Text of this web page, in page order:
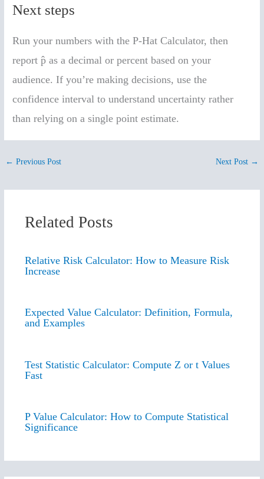
Next steps
Run your numbers with the P-Hat Calculator, then
report p̂ as a decimal or percent based on your
audience. If you’re making decisions, use the
confidence interval to understand uncertainty rather
than relying on a single point estimate.
← Previous Post Next Post →
Related Posts
Relative Risk Calculator: How to Measure Risk
Increase
Expected Value Calculator: Definition, Formula,
and Examples
Test Statistic Calculator: Compute Z or t Values
Fast
P Value Calculator: How to Compute Statistical
Significance